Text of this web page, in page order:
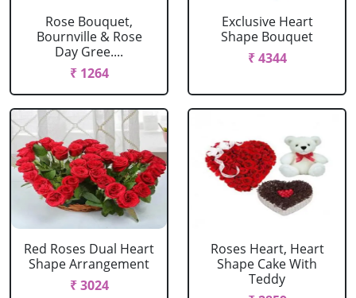
Rose Bouquet,
Bournville & Rose
Day Gree....
₹ 1264
Exclusive Heart
Shape Bouquet
₹ 4344
Red Roses Dual Heart
Shape Arrangement
₹ 3024
Roses Heart, Heart
Shape Cake With
Teddy